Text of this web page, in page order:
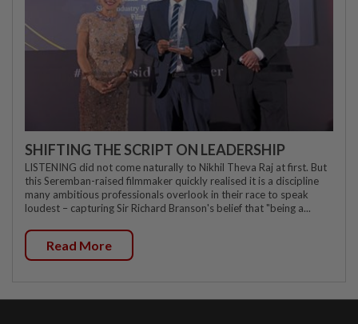
SHIFTING THE SCRIPT ON LEADERSHIP
LISTENING did not come naturally to Nikhil Theva Raj at first. But
this Seremban-raised filmmaker quickly realised it is a discipline
many ambitious professionals overlook in their race to speak
loudest – capturing Sir Richard Branson's belief that "being a...
Read More